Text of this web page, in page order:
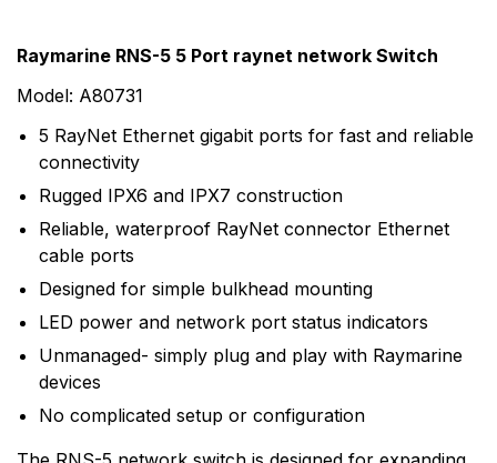
Raymarine RNS-5 5 Port raynet network Switch
Model: A80731
5 RayNet Ethernet gigabit ports for fast and reliable
connectivity
Rugged IPX6 and IPX7 construction
Reliable, waterproof RayNet connector Ethernet
cable ports
Designed for simple bulkhead mounting
LED power and network port status indicators
Unmanaged- simply plug and play with Raymarine
devices
No complicated setup or configuration
More Products
Raymarine
Raymarine, the world leader in marine electronics,
develops and manufactures the most comprehensive
Rating & Review
Based on 0 Reviews
Write a review
There are no reviews yet.
Question & Answer
0Questions
There are no question found.